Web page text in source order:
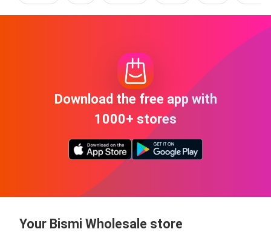
Download the free app with
1000+ stores
Your Bismi Wholesale store